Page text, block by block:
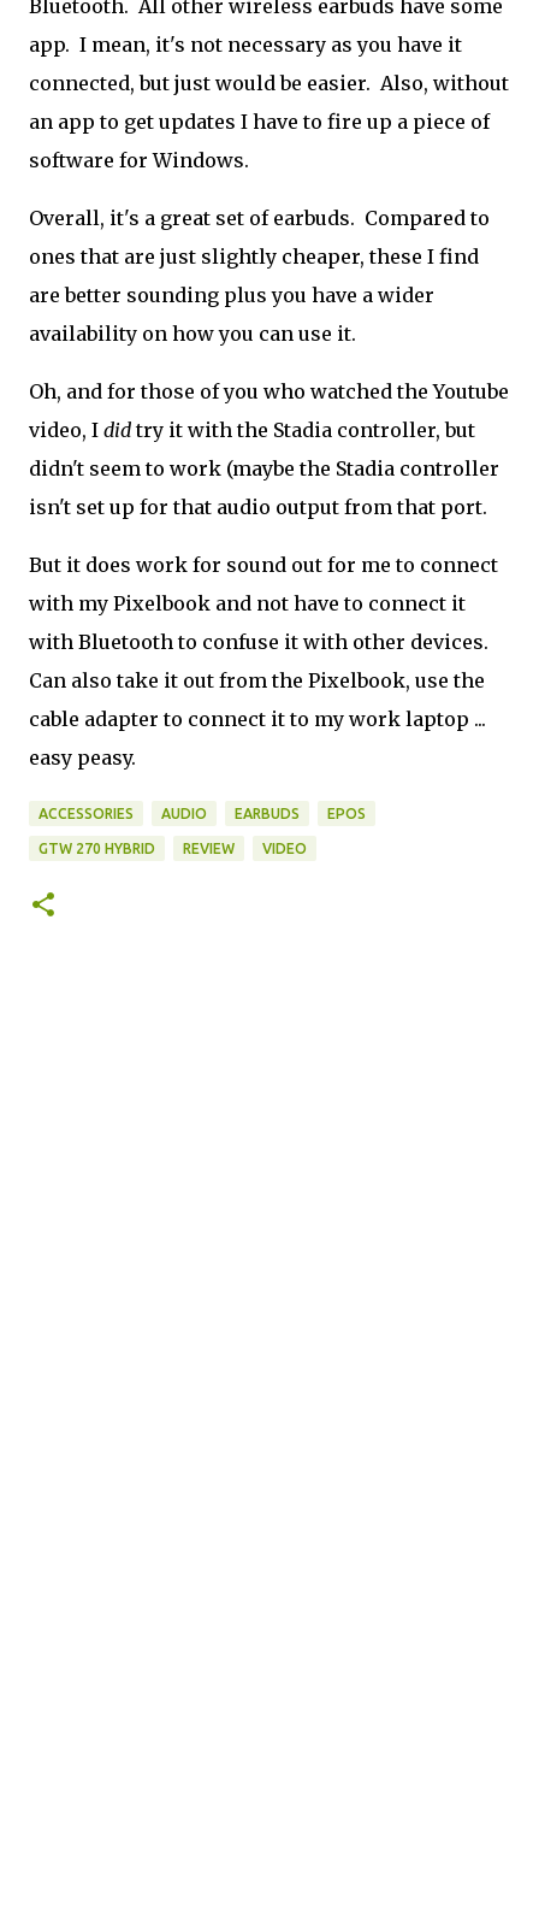
Bluetooth. All other wireless earbuds have some
app. I mean, it's not necessary as you have it
connected, but just would be easier. Also, without
an app to get updates I have to fire up a piece of
software for Windows.
Overall, it's a great set of earbuds. Compared to
ones that are just slightly cheaper, these I find
are better sounding plus you have a wider
availability on how you can use it.
Oh, and for those of you who watched the Youtube
video, I didtry it with the Stadia controller, but
didn't seem to work (maybe the Stadia controller
isn't set up for that audio output from that port.
But it does work for sound out for me to connect
with my Pixelbook and not have to connect it
with Bluetooth to confuse it with other devices.
Can also take it out from the Pixelbook, use the
cable adapter to connect it to my work laptop ...
easy peasy.
ACCESSORIES AUDIO EARBUDS EPOS
GTW 270 HYBRID REVIEW VIDEO